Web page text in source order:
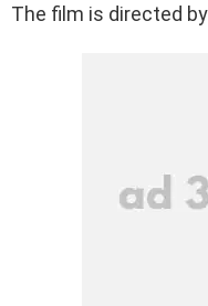
The film is directed